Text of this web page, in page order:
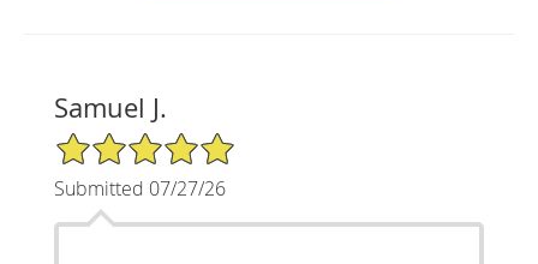
Samuel J.
5/5 Star Rating
Submitted 07/27/26